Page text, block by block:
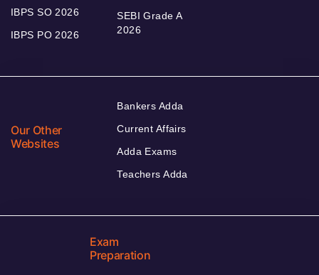
IBPS SO 2026
IBPS PO 2026
SEBI Grade A
2026
Our Other
Websites
Bankers Adda
Current Affairs
Adda Exams
Teachers Adda
Exam
Preparation